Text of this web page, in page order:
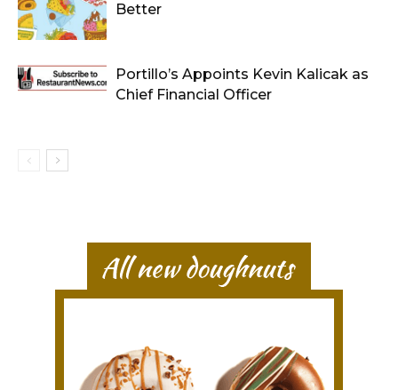
Better
Portillo’s Appoints Kevin Kalicak as
Chief Financial Officer